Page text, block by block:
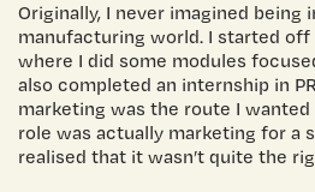
Originally, I never imagined being
manufacturing world. I started off
where I did some modules
also completed an internship in
marketing was the route I
role was actually marketing for a
realised that it wasn’t quite the